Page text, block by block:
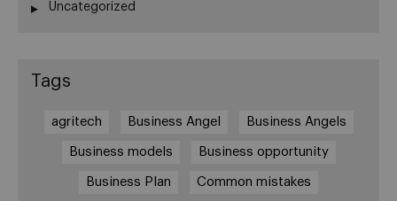
Uncategorized
Tags
agritech Business Angel Business Angels
Business models Business opportunity
Business Plan Common mistakes